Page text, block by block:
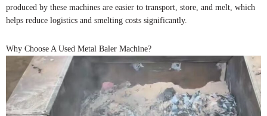
produced by these machines are easier to transport, store, and melt, which
helps reduce logistics and smelting costs significantly.
Why Choose A Used Metal Baler Machine?